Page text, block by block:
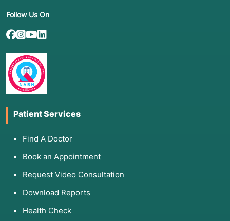
Follow Us On
Patient Services
Find A Doctor
Book an Appointment
Request Video Consultation
Download Reports
Health Check